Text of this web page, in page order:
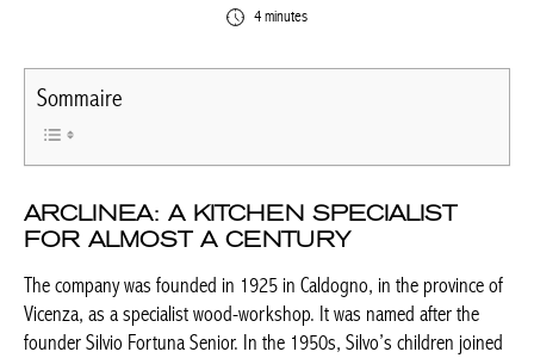
4 minutes
Sommaire
ARCLINEA: A KITCHEN SPECIALIST
FOR ALMOST A CENTURY
The company was founded in 1925 in Caldogno, in the province of
Vicenza, as a specialist wood-workshop. It was named after the
founder Silvio Fortuna Senior. In the 1950s, Silvo’s children joined